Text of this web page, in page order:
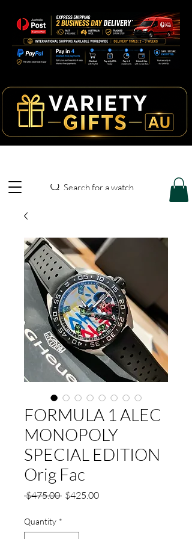
Search for a watch
FORMULA 1 ALEC
MONOPOLY
SPECIAL EDITION
Orig Fac
$475.00 Regular
$425.00Sale
Quantity *